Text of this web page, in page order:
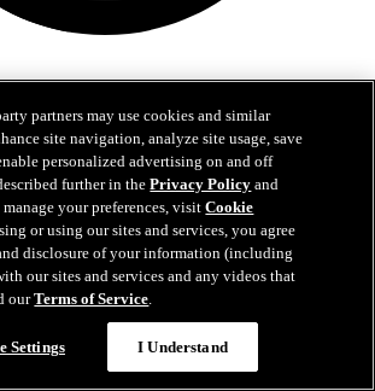
Botterill Facetimes the newest member of
to welcome him to the Kraken family.
partners may use cookies and similar
site navigation, analyze site usage, save
personalized advertising on and off
further in thePrivacy Policy and
manage your preferences, visitCookie
or using our sites and services, you agree
disclosure of your information (including
our sites and services and any videos that
ourTerms of Service.
Settings I Understand